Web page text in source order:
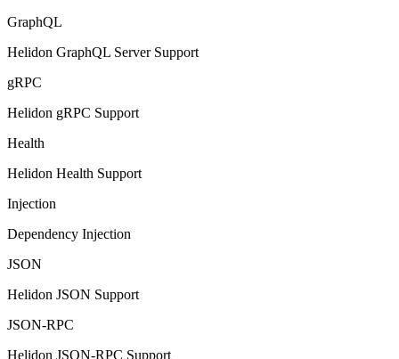
GraphQL
Helidon GraphQL Server Support
gRPC
Helidon gRPC Support
Health
Helidon Health Support
Injection
Dependency Injection
JSON
Helidon JSON Support
JSON-RPC
Helidon JSON-RPC Support